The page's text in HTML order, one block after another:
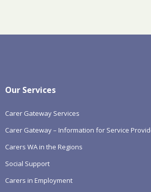
Our Services
Carer Gateway Services
Carer Gateway – Information for Service
Carers WA in the Regions
Social Support
Carers in Employment